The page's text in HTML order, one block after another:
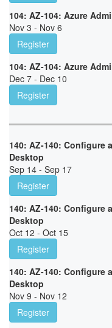
104: AZ-104: Azure
Nov 3 - Nov 6
Register
104: AZ-104: Azure
Dec 7 - Dec 10
Register
140: AZ-140: Configure
Desktop
Sep 14 - Sep 17
Register
140: AZ-140: Configure
Desktop
Oct 12 - Oct 15
Register
140: AZ-140: Configure
Desktop
Nov 9 - Nov 12
Register